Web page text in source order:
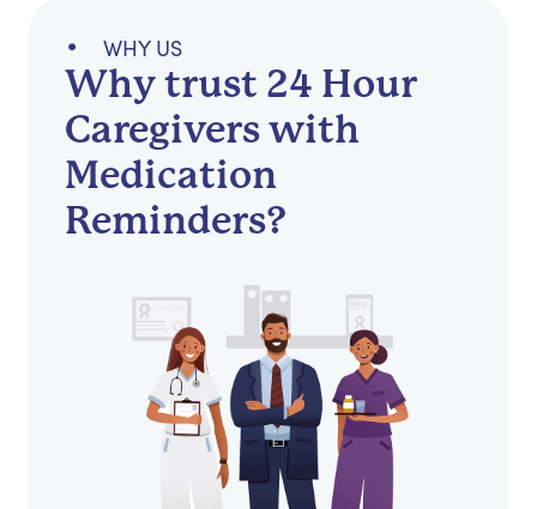
WHY US
Why trust 24 Hour
Caregivers with
Medication
Reminders?